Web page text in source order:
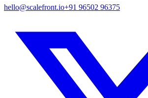
hello@scalefront.io+91 96502 96375